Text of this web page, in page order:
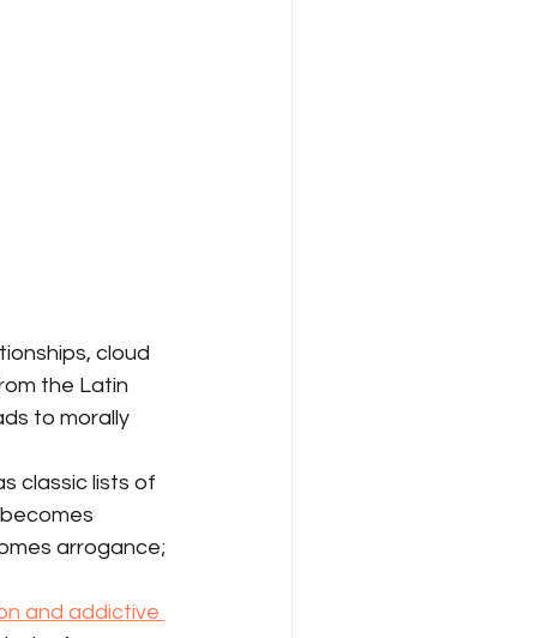
cloud
the Latin
to morally
classic lists of
arrogance;
and addictive